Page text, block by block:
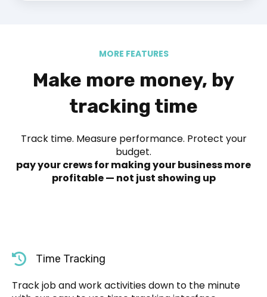
MORE FEATURES
Make more money, by
tracking time
Track time. Measure performance. Protect your
budget.
pay your crews for making your business more
profitable — not just showing up
Time Tracking
Track job and work activities down to the minute